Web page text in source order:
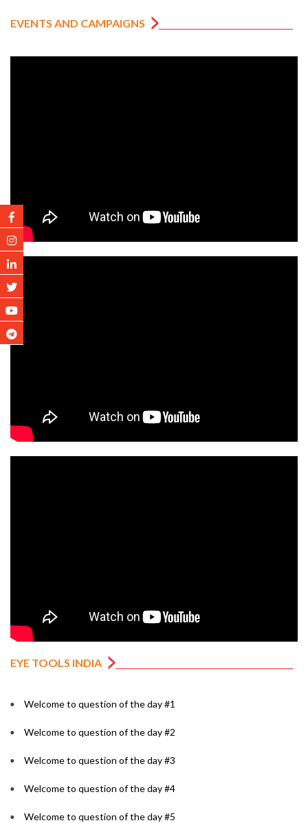
EVENTS AND CAMPAIGNS
EYE TOOLS INDIA
Welcome to question of the day #1
Welcome to question of the day #2
Welcome to question of the day #3
Welcome to question of the day #4
Welcome to question of the day #5